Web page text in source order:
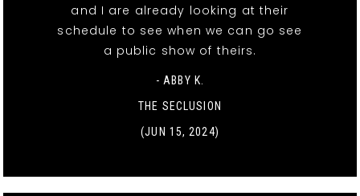
and I are already looking at their
schedule to see when we can go see
a public show of theirs.
- ABBY K.
THE SECLUSION
(JUN 15, 2024)